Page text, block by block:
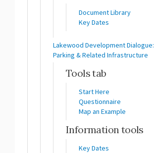
Document Library
Key Dates
Lakewood Development Dialogue:
Parking & Related Infrastructure
Tools tab
Start Here
Questionnaire
Map an Example
Information tools
Key Dates